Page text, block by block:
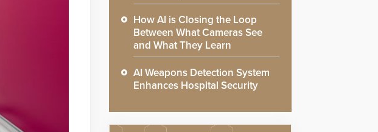
How AI is Closing the Loop
Between What Cameras See
and What They Learn
AI Weapons Detection System
Enhances Hospital Security